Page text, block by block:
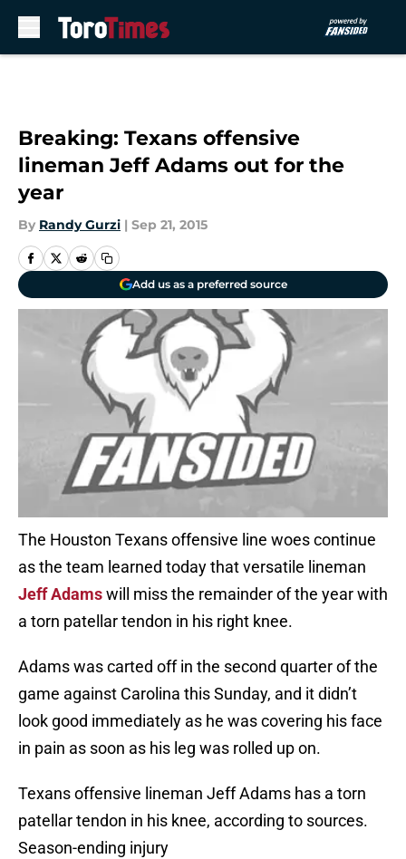
Breaking: Texans offensive
lineman Jeff Adams out for the
year
By Randy Gurzi | Sep 21, 2015
Add us as a preferred source
The Houston Texans offensive line woes continue
as the team learned today that versatile lineman
Jeff Adamswill miss the remainder of the year with
a torn patellar tendon in his right knee.
Adams was carted off in the second quarter of the
game against Carolina this Sunday, and it didn’t
look good immediately as he was covering his face
in pain as soon as his leg was rolled up on.
Texans offensive lineman Jeff Adams has a torn
patellar tendon in his knee, according to sources.
Season-ending injury